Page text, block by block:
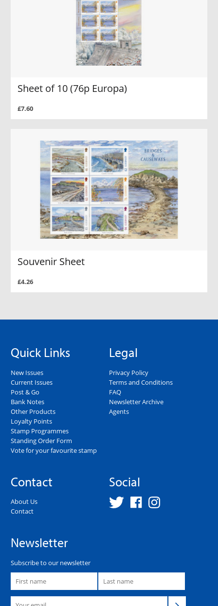
Sheet of 10 (76p Europa)
£7.60
Souvenir Sheet
£4.26
Quick Links
New Issues
Current Issues
Post & Go
Bank Notes
Other Products
Loyalty Points
Stamp Programmes
Standing Order Form
Vote for your favourite stamp
Legal
Privacy Policy
Terms and Conditions
FAQ
Newsletter Archive
Agents
Contact
About Us
Contact
Social
Newsletter
Subscribe to our newsletter